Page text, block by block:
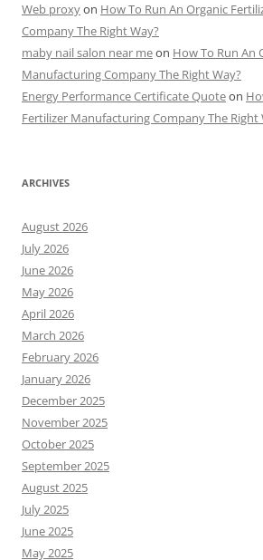
Web proxyon How To Run An Organic
Company The Right Way?
maby nail salon near meon How To Run An
Manufacturing Company The Right Way?
Energy Performance Certificate Quoteon
Fertilizer Manufacturing Company The Right
ARCHIVES
August 2026
July 2026
June 2026
May 2026
April 2026
March 2026
February 2026
January 2026
December 2025
November 2025
October 2025
September 2025
August 2025
July 2025
June 2025
May 2025